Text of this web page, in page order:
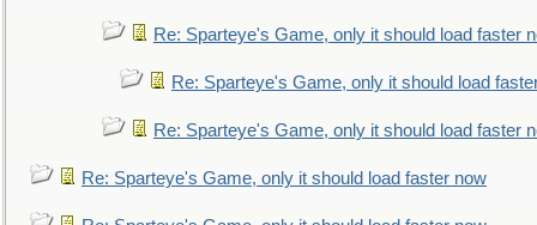
Re: Sparteye's Game, only it should load faster
Re: Sparteye's Game, only it should load
Re: Sparteye's Game, only it should load faster
Re: Sparteye's Game, only it should load faster now